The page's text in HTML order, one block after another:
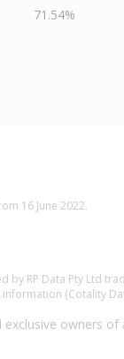
71.54%
16 June 2022.
RP Data Pty Ltd
(Cotality
owners